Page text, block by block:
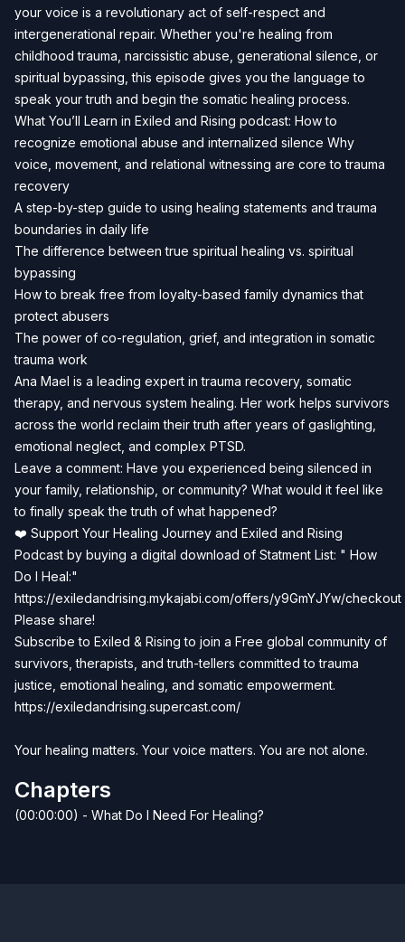
your voice is a revolutionary act of self-respect and
intergenerational repair. Whether you're healing from
childhood trauma, narcissistic abuse, generational silence, or
spiritual bypassing, this episode gives you the language to
speak your truth and begin the somatic healing process.
What You’ll Learn in Exiled and Rising podcast: How to
recognize emotional abuse and internalized silence Why
voice, movement, and relational witnessing are core to trauma
recovery
A step-by-step guide to using healing statements and trauma
boundaries in daily life
The difference between true spiritual healing vs. spiritual
bypassing
How to break free from loyalty-based family dynamics that
protect abusers
The power of co-regulation, grief, and integration in somatic
trauma work
Ana Mael is a leading expert in trauma recovery, somatic
therapy, and nervous system healing. Her work helps survivors
across the world reclaim their truth after years of gaslighting,
emotional neglect, and complex PTSD.
Leave a comment: Have you experienced being silenced in
your family, relationship, or community? What would it feel like
to finally speak the truth of what happened?
❤️ Support Your Healing Journey and Exiled and Rising
Podcast by buying a digital download of Statment List: " How
Do I Heal:"
https://exiledandrising.mykajabi.com/offers/y9GmYJYw/checkout
Please share!
Subscribe to Exiled & Rising to join a Free global community of
survivors, therapists, and truth-tellers committed to trauma
justice, emotional healing, and somatic empowerment.
https://exiledandrising.supercast.com/
Your healing matters. Your voice matters. You are not alone.
Chapters
(00:00:00) - What Do I Need For Healing?